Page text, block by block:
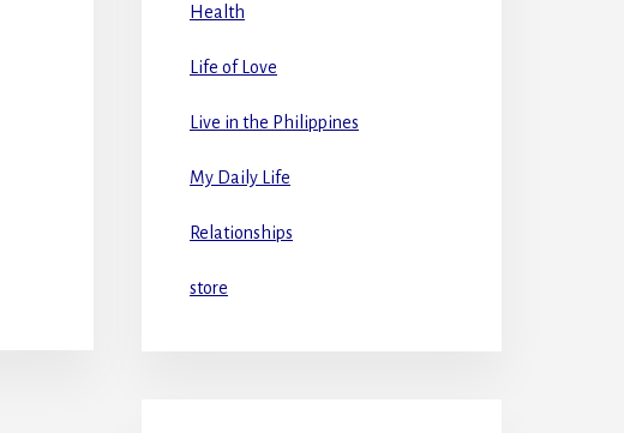
Health
Life of Love
Live in the Philippines
My Daily Life
Relationships
store